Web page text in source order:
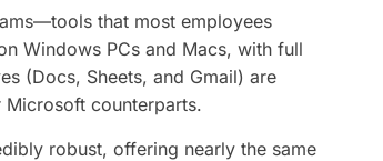
that most employees
Windows PCs and Macs, with full
(Docs, Sheets, and Gmail) are
counterparts.
robust, offering nearly the same